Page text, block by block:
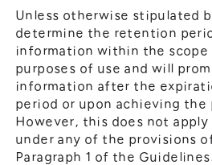
Unless otherwise stipulated
determine the retention
information within the scope
purposes of use and will
information after the
period or upon achieving the
However, this does not apply
under any of the provisions
Paragraph 1 of the